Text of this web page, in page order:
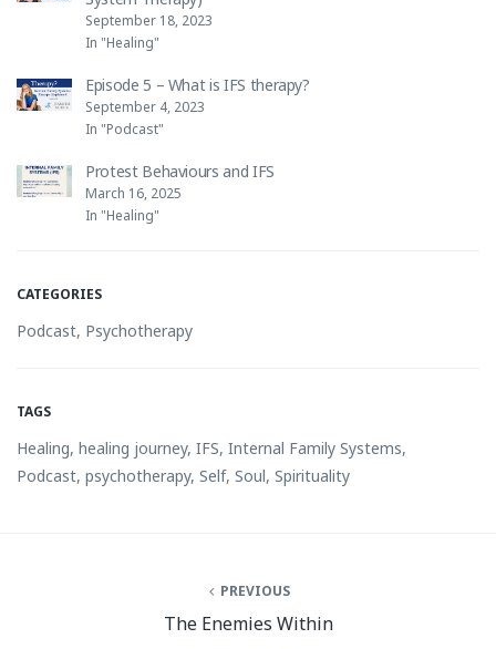
September 18, 2023
In "Healing"
Episode 5 – What is IFS therapy?
September 4, 2023
In "Podcast"
Protest Behaviours and IFS
March 16, 2025
In "Healing"
CATEGORIES
Podcast, Psychotherapy
TAGS
Healing, healing journey, IFS, Internal Family Systems,
Podcast, psychotherapy, Self, Soul, Spirituality
PREVIOUS
The Enemies Within